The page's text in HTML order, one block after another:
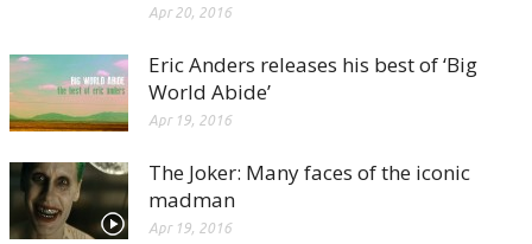
Apr 20, 2016
Eric Anders releases his best of ‘Big
World Abide’
Apr 19, 2016
The Joker: Many faces of the iconic
madman
Apr 19, 2016